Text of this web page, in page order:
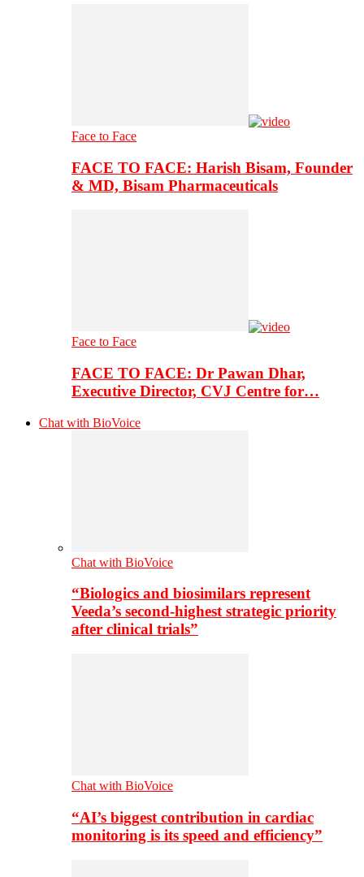
Face to Face
FACE TO FACE: Harish Bisam, Founder
& MD, Bisam Pharmaceuticals
Face to Face
FACE TO FACE: Dr Pawan Dhar,
Executive Director, CVJ Centre for…
Chat with BioVoice
Chat with BioVoice
“Biologics and biosimilars represent
Veeda’s second-highest strategic priority
after clinical trials”
Chat with BioVoice
“AI’s biggest contribution in cardiac
monitoring is its speed and efficiency”